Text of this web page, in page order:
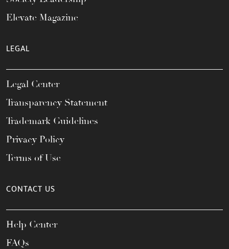
Elevate Magazine
LEGAL
Legal Center
Transparency Statement
Trademark Guidelines
Privacy Policy
Terms of Use
CONTACT US
Help Center
FAQs